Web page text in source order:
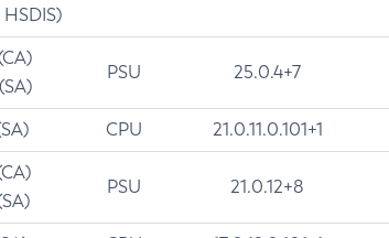
PSU 25.0.4+7
CPU 21.0.11.0.101+1
PSU 21.0.12+8